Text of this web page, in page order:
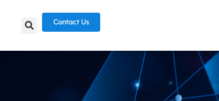
Contact Us